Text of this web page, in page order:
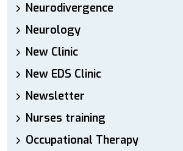
Neurodivergence
Neurology
New Clinic
New EDS Clinic
Newsletter
Nurses training
Occupational Therapy